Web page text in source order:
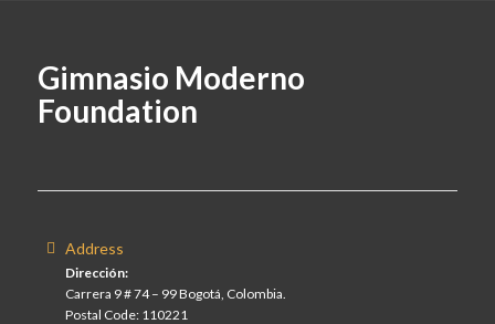
Gimnasio Moderno
Foundation
Address
Dirección:
Carrera 9 # 74 – 99 Bogotá, Colombia.
Postal Code: 110221